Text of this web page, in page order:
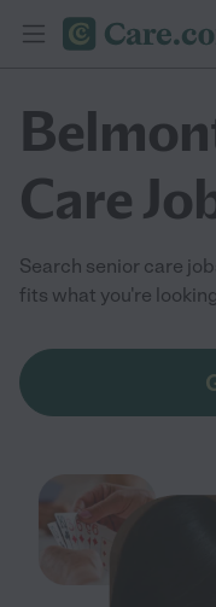
Care
Search senior care
fits what you're